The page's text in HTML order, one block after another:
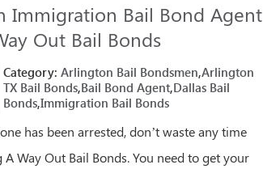
Immigration Bail Bond Agent
Out Bail Bonds
Category: Arlington Bail Bondsmen,Arlington
TX Bail Bonds,Bail Bond Agent,Dallas Bail
Bonds,Immigration Bail Bonds
has been arrested, don’t waste any time
Way Out Bail Bonds. You need to get your